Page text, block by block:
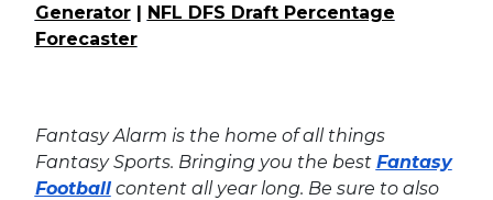
Generator| NFL DFS Draft Percentage
Forecaster
Fantasy Alarm is the home of all things
Fantasy Sports. Bringing you the best Fantasy
Footballcontent all year long. Be sure to also